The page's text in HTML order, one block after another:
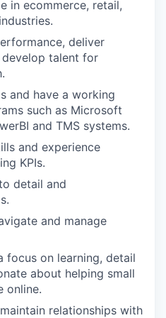
in ecommerce, retail,
deliver
talent for
and have a working
such as Microsoft
and TMS systems.
and experience
KPIs.
detail and
and manage
focus on learning, detail
about helping small
online.
relationships with